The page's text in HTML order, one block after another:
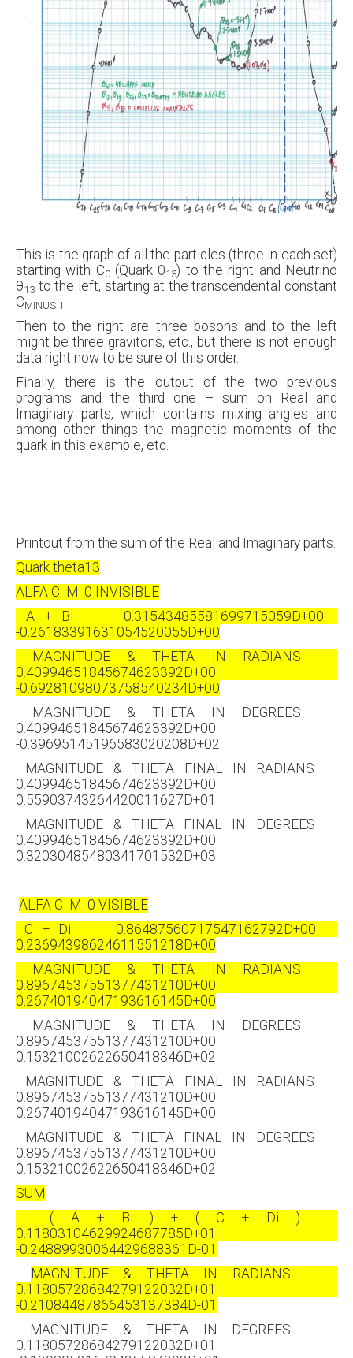
This is the graph of all the particles (three in each set)
starting with C0(Quark θ13) to the right and Neutrino
θ13 to the left, starting at the transcendental constant
CMINUS 1 .
Then to the right are three bosons and to the left
might be three gravitons, etc., but there is not enough
data right now to be sure of this order.
Finally, there is the output of the two previous
programs and the third one – sum on Real and
Imaginary parts, which contains mixing angles and
among other things the magnetic moments of the
quark in this example, etc.
Printout from the sum of the Real and Imaginary parts.
Quark theta13
ALFA C_M_0 INVISIBLE
A + Bi 0.31543485581699715059D+00
-0.26183391631054520055D+00
MAGNITUDE & THETA IN RADIANS
0.40994651845674623392D+00
-0.69281098073758540234D+00
MAGNITUDE & THETA IN DEGREES
0.40994651845674623392D+00
-0.39695145196583020208D+02
MAGNITUDE & THETA FINAL IN RADIANS
0.40994651845674623392D+00
0.55903743264420011627D+01
MAGNITUDE & THETA FINAL IN DEGREES
0.40994651845674623392D+00
0.32030485480341701532D+03
ALFA C_M_0 VISIBLE
C + Di 0.86487560717547162792D+00
0.23694398624611551218D+00
MAGNITUDE & THETA IN RADIANS
0.89674537551377431210D+00
0.26740194047193616145D+00
MAGNITUDE & THETA IN DEGREES
0.89674537551377431210D+00
0.15321002622650418346D+02
MAGNITUDE & THETA FINAL IN RADIANS
0.89674537551377431210D+00
0.26740194047193616145D+00
MAGNITUDE & THETA FINAL IN DEGREES
0.89674537551377431210D+00
0.15321002622650418346D+02
SUM
( A + Bi ) + ( C + Di )
0.11803104629924687785D+01
-0.24889930064429688361D-01
MAGNITUDE & THETA IN RADIANS
0.11805728684279122032D+01
-0.21084487866453137384D-01
MAGNITUDE & THETA IN DEGREES
0.11805728684279122032D+01